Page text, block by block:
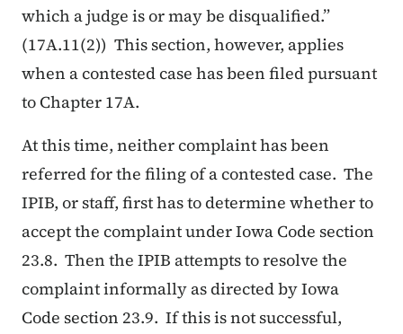
which a judge is or may be disqualified.”
(17A.11(2)) This section, however, applies
when a contested case has been filed pursuant
to Chapter 17A.
At this time, neither complaint has been
referred for the filing of a contested case. The
IPIB, or staff, first has to determine whether to
accept the complaint under Iowa Code section
23.8. Then the IPIB attempts to resolve the
complaint informally as directed by Iowa
Code section 23.9. If this is not successful,